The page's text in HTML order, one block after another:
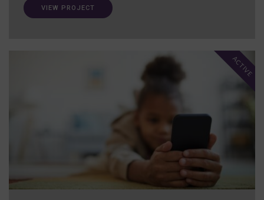
VIEW PROJECT
ACTIVE